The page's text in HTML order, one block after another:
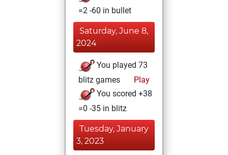
=2 -60 in bullet
Saturday, June 8,
2024
You played 73
blitz games
Play
You scored +38
=0 -35 in blitz
Tuesday, January
3, 2023